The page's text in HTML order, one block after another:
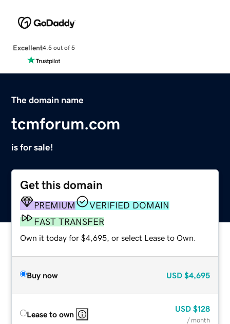
Excellent4.5 out of 5
The domain name
tcmforum.com
is for sale!
Get this domain
PREMIUM
VERIFIED DOMAIN
FAST TRANSFER
Own it today for $4,695, or select Lease to Own.
Buy now USD $4,695
Lease to own
USD $128
/ month